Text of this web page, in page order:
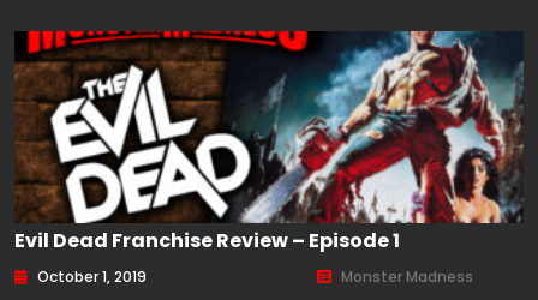
Evil Dead Franchise Review – Episode 1
October 1, 2019 Monster Madness